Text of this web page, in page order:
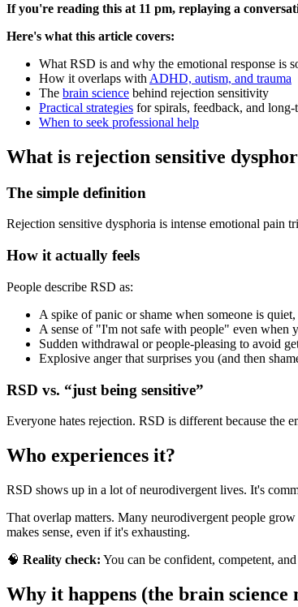
If you're reading this at 11 pm, replaying a
Here's what this article covers:
What RSD is and why the emotional response is
How it overlaps with ADHD, autism, and trauma
The brain science behind rejection sensitivity
Practical strategies for spirals, feedback, and long-
When to seek professional help
What is rejection sensitive
The simple definition
Rejection sensitive dysphoria is intense emotional pain
How it actually feels
People describe RSD as:
A spike of panic or shame when someone is
A sense of "I'm not safe with people" even when
Sudden withdrawal or people-pleasing to avoid
Explosive anger that surprises you (and then
RSD vs. “just being sensitive”
Everyone hates rejection. RSD is different because the
Who experiences it?
RSD shows up in a lot of neurodivergent lives. It's
That overlap matters. Many neurodivergent people
makes sense, even if it's exhausting.
🧠 Reality check: You can be confident, competent,
Why it happens (the brain science